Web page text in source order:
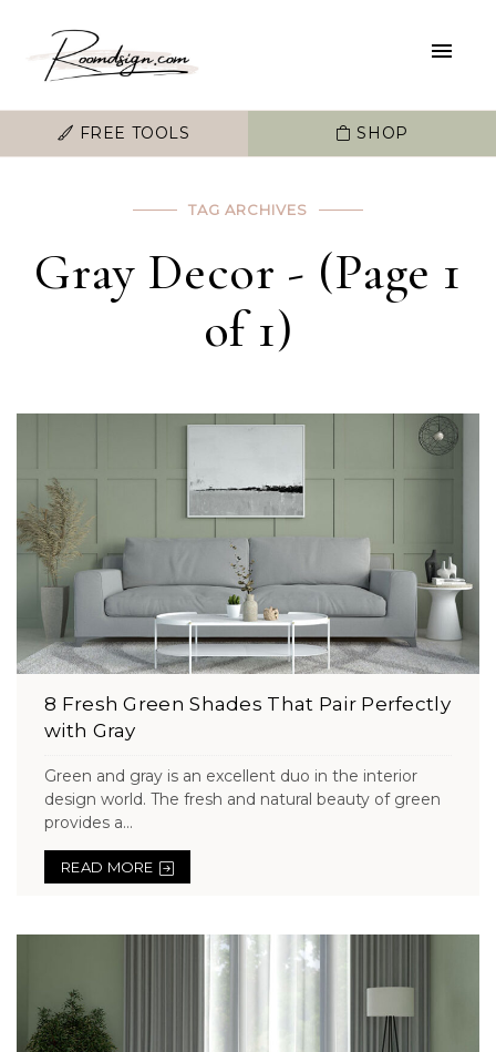
FREE TOOLS SHOP
TAG ARCHIVES
Gray Decor - (Page 1
of 1)
8 Fresh Green Shades That Pair Perfectly
with Gray
Green and gray is an excellent duo in the interior
design world. The fresh and natural beauty of green
provides a...
READ MORE